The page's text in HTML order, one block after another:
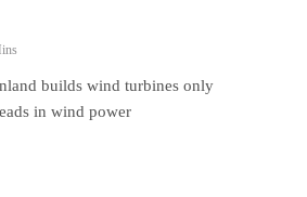
builds wind turbines only
in wind power